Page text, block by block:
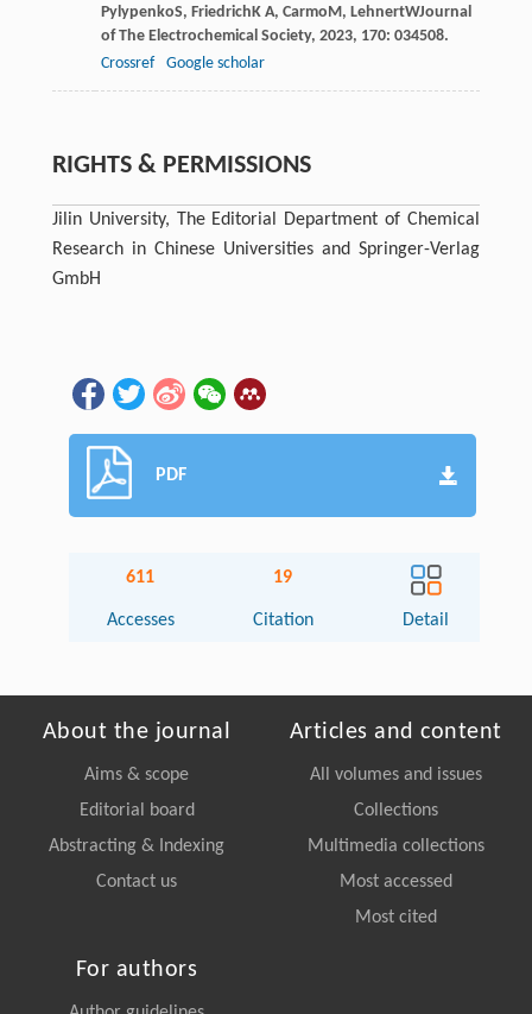
PylypenkoS, FriedrichK A, CarmoM, LehnertWJournal
of The Electrochemical Society, 2023, 170: 034508.
Crossref
Google scholar
RIGHTS & PERMISSIONS
Jilin University, The Editorial Department of Chemical
Research in Chinese Universities and Springer-Verlag
GmbH
PDF
611
Accesses
19
Citation Detail
About the journal
Aims & scope
Editorial board
Abstracting & Indexing
Contact us
Articles and content
All volumes and issues
Collections
Multimedia collections
Most accessed
Most cited
For authors